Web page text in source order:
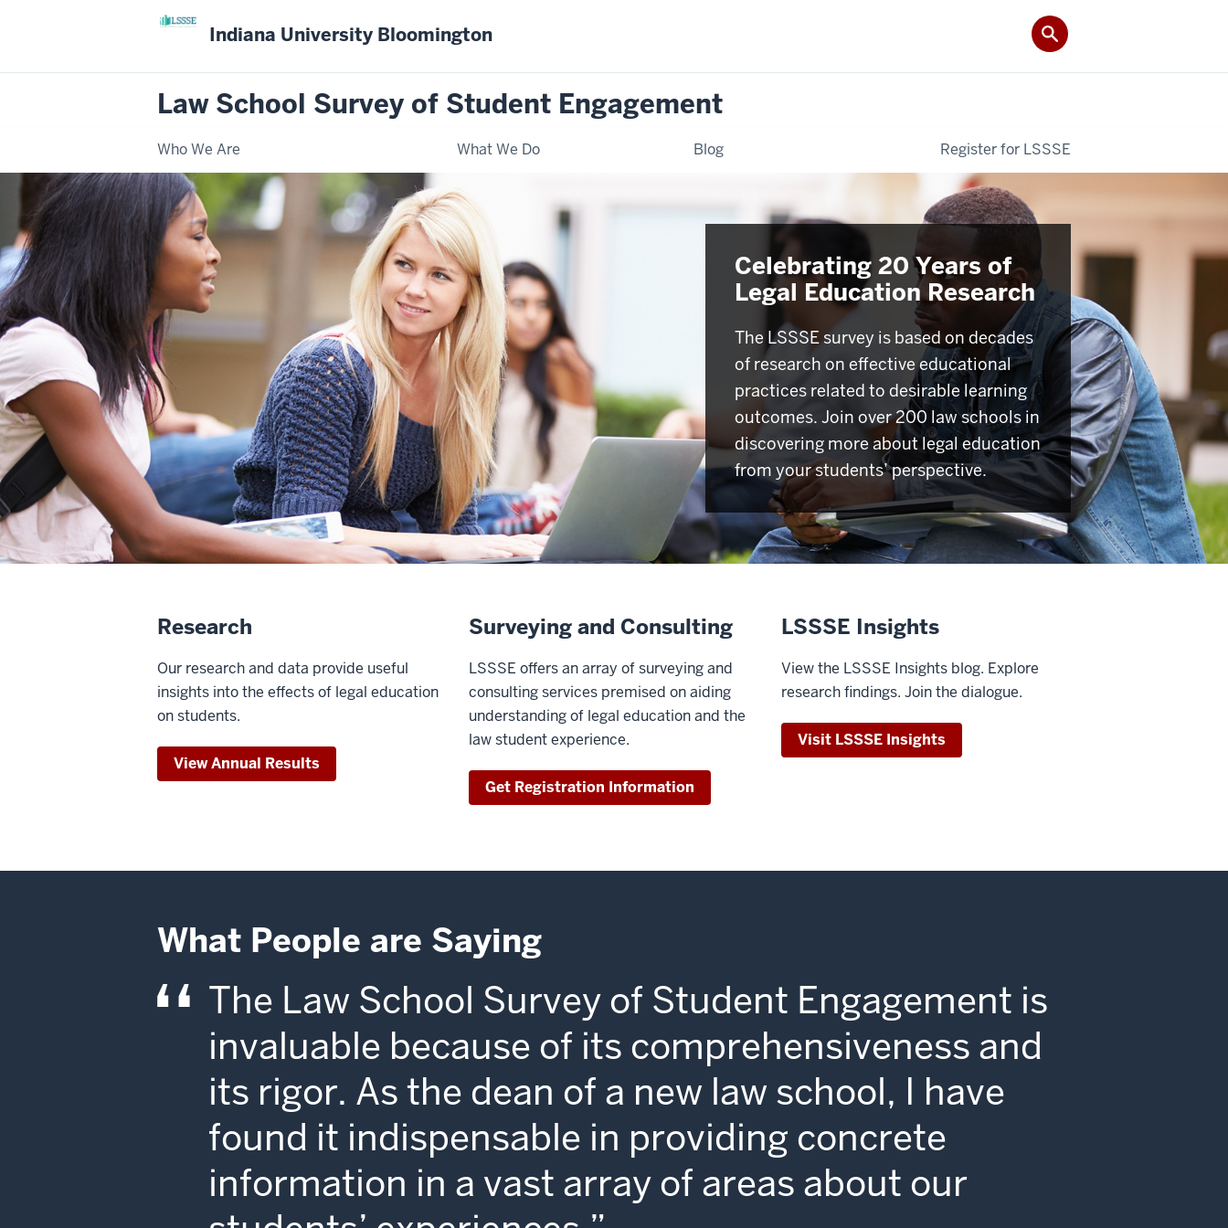
Indiana University Bloomington
Law School Survey of Student Engagement
Who We Are What We Do Blog Register for LSSSE
Celebrating 20 Years of
Legal Education Research
The LSSSE survey is based on decades
of research on effective educational
practices related to desirable learning
outcomes. Join over 200 law schools in
discovering more about legal education
from your students’ perspective.
Research
Our research and data provide useful
insights into the effects of legal education
on students.
View Annual Results
Surveying and Consulting
LSSSE offers an array of surveying and
consulting services premised on aiding
understanding of legal education and the
law student experience.
Get Registration Information
LSSSE Insights
View the LSSSE Insights blog. Explore
research findings. Join the dialogue.
Visit LSSSE Insights
What People are Saying
The Law School Survey of Student Engagement is
invaluable because of its comprehensiveness and
its rigor. As the dean of a new law school, I have
found it indispensable in providing concrete
information in a vast array of areas about our